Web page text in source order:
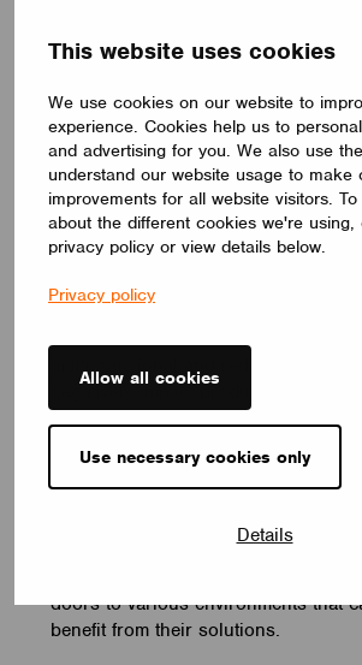
This website uses cookies
We use cookies on our website to
experience. Cookies help us to
and advertising for you. We also use
understand our website usage to make
improvements for all website visitors.
about the different cookies we're
privacy policy or view details below.
Privacy policy
Allow all cookies
Use necessary cookies only
Details
KUMUX can seamlessly integrate its
negatively impact productivity. By
sunlight with artificial light, or
the negative effects of inappropriate
lighting. It’s exciting to see how they
the newest scientific findings into
that focus on human health. And by
doors to various environments that
benefit from their solutions.